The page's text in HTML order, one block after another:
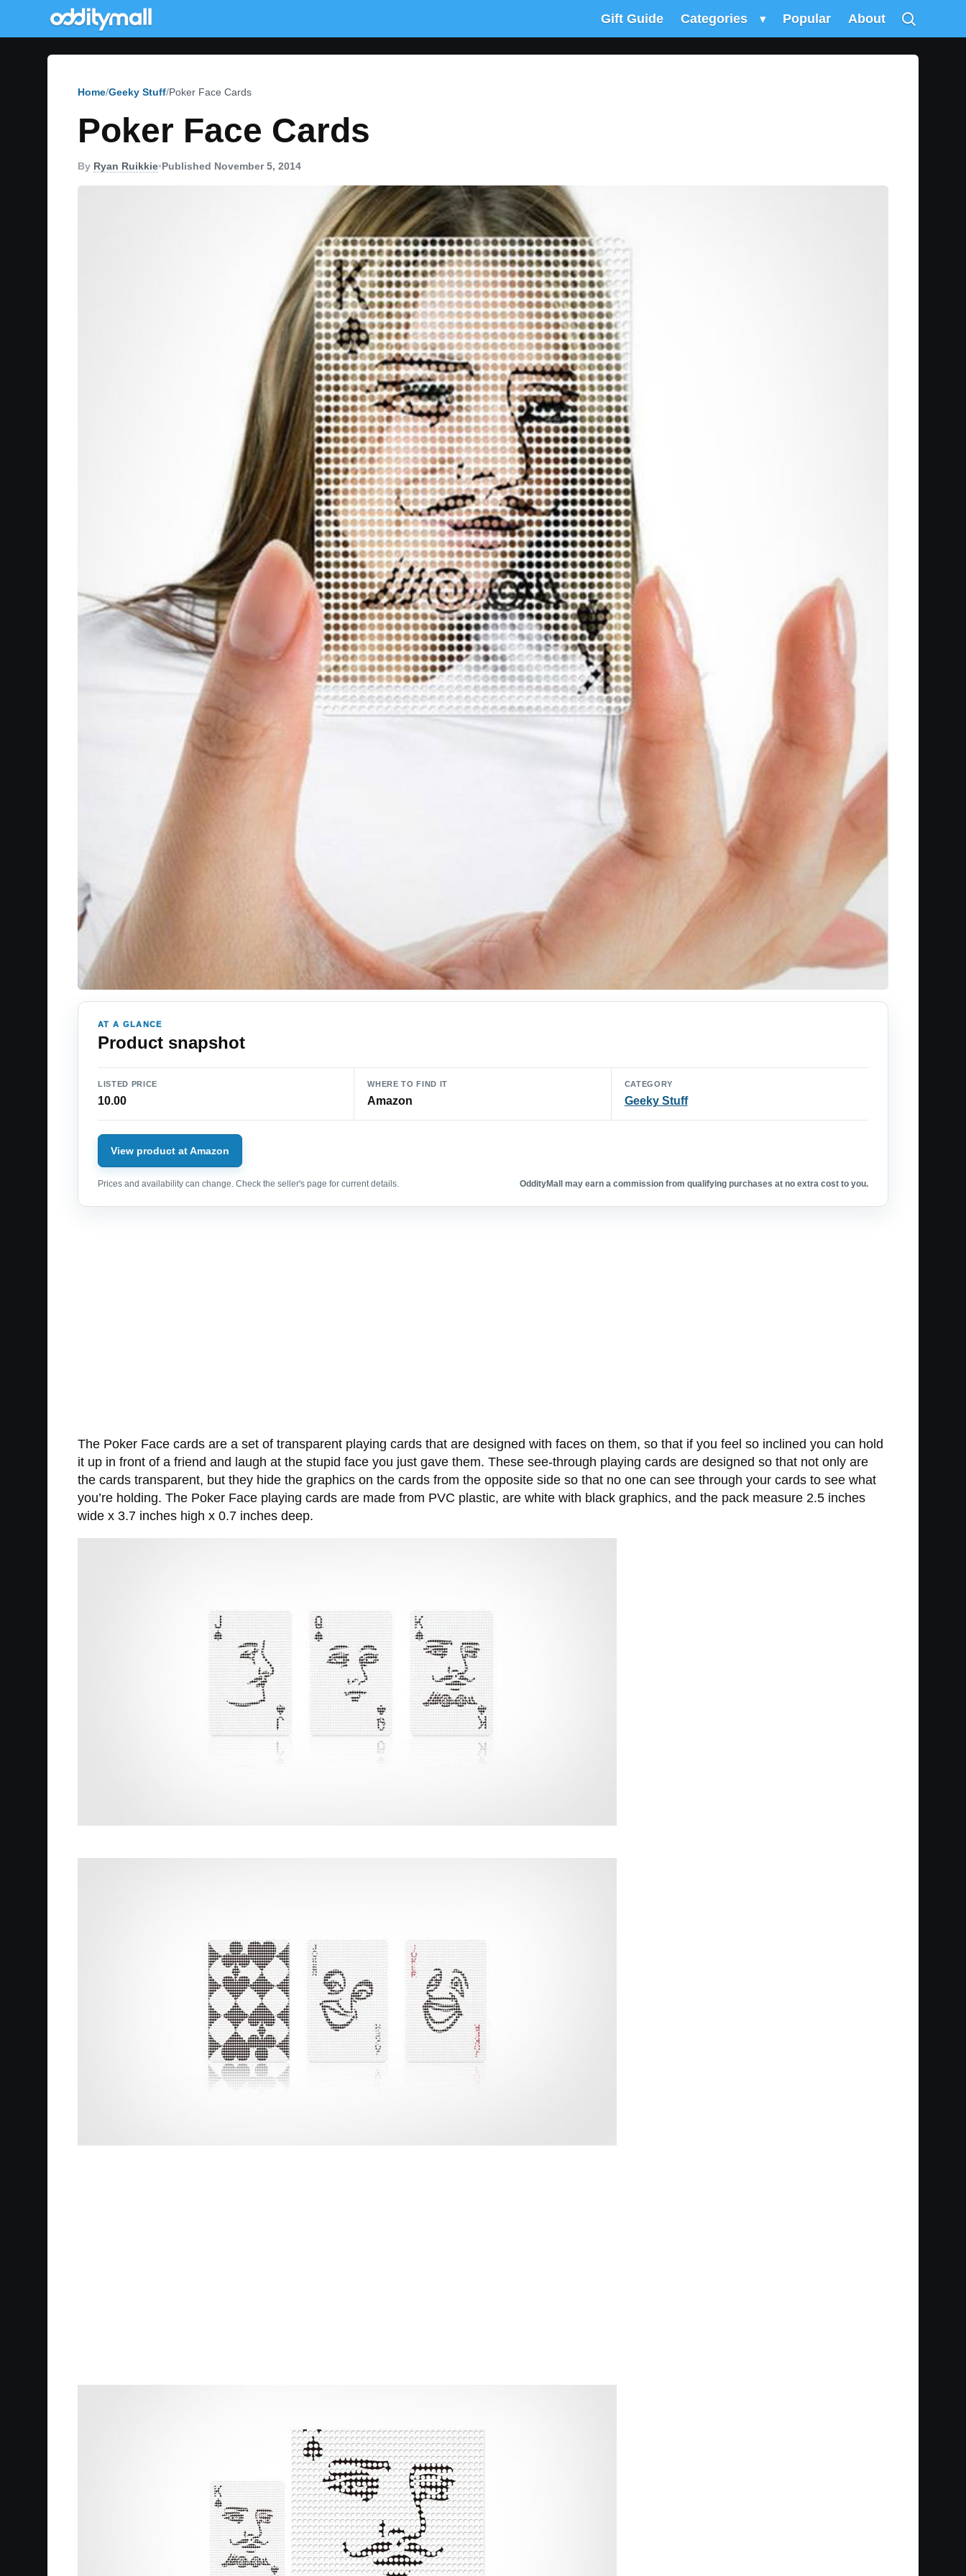
Gift Guide Categories ▾ Popular About
Home Geeky Stuff Poker Face Cards
Poker Face Cards
By Ryan Ruikkie•Published November 5, 2014
AT A GLANCE
Product snapshot
LISTED PRICE
10.00
WHERE TO FIND IT
Amazon
CATEGORY
Geeky Stuff
View product at Amazon
Prices and availability can change. Check the seller's page for current details. OddityMall may earn a commission from qualifying purchases at no extra cost to you.
The Poker Face cards are a set of transparent playing cards that are designed with faces on them, so that if you feel so inclined you can hold
it up in front of a friend and laugh at the stupid face you just gave them. These see-through playing cards are designed so that not only are
the cards transparent, but they hide the graphics on the cards from the opposite side so that no one can see through your cards to see what
you’re holding. The Poker Face playing cards are made from PVC plastic, are white with black graphics, and the pack measure 2.5 inches
wide x 3.7 inches high x 0.7 inches deep.